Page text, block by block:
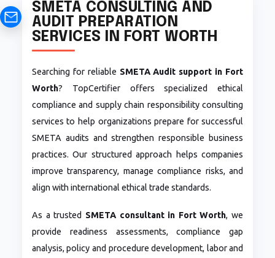
SMETA CONSULTING AND
AUDIT PREPARATION
SERVICES IN FORT WORTH
Searching for reliable SMETA Audit support in Fort
Worth? TopCertifier offers specialized ethical
compliance and supply chain responsibility consulting
services to help organizations prepare for successful
SMETA audits and strengthen responsible business
practices. Our structured approach helps companies
improve transparency, manage compliance risks, and
align with international ethical trade standards.
As a trusted SMETA consultant in Fort Worth, we
provide readiness assessments, compliance gap
analysis, policy and procedure development, labor and